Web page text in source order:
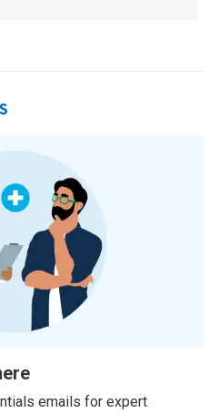
emails for expert